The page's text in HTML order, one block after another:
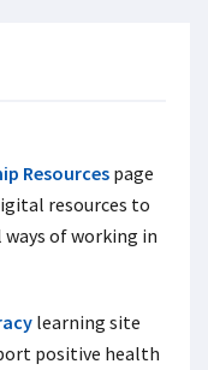
Resourcespage
resources to
of working in
learning site
positive health